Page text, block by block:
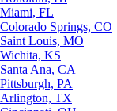
Miami, FL
Colorado Springs, CO
Saint Louis, MO
Wichita, KS
Santa Ana, CA
Pittsburgh, PA
Arlington, TX